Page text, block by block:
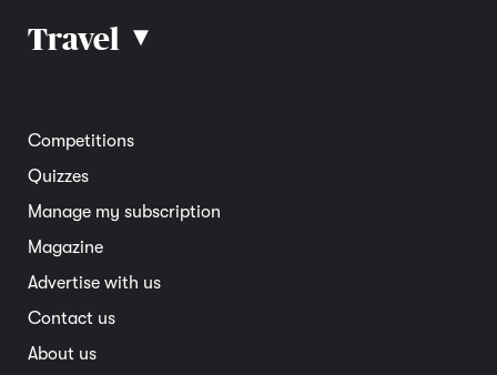
Car reviews
Community
Member deals
Travel ▴
Interstate
Overseas
Travel advice
Competitions
Quizzes
Manage my subscription
Magazine
Advertise with us
Contact us
About us